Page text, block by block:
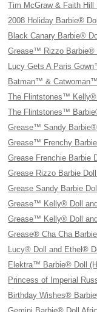
Tim McGraw & Faith Hill
2008 Holiday Barbie®
Black Canary Barbie®
Grease™ Rizzo Barbie®
Lucy Gets A Paris
Batman™ &
The Flintstones™
The Flintstones™
Grease™ Sandy
Grease™ Frenchy
Grease Frenchie Barbie
Grease Rizzo Barbie
Grease Sandy Barbie
Grease™ Kelly® Doll
Grease™ Kelly® Doll
Grease® Cha Cha
Lucy® Doll and Ethel®
Elektra™ Barbie® Doll
Princess of Imperial
Birthday Wishes®